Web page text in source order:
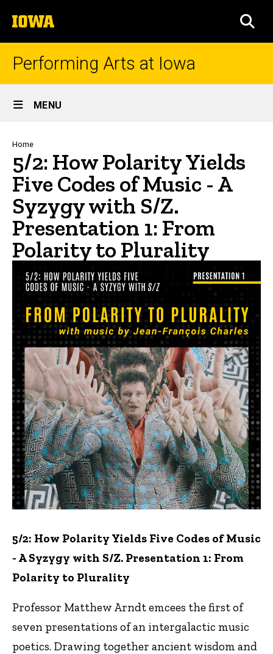
to
content
The
University
of
Performing Arts at Iowa
Site
Main
Navigation
MENU
Breadcrumb
Home
5/2: How Polarity Yields
Five Codes of Music - A
Syzygy with S/Z.
Presentation 1: From
Polarity to Plurality
5/2: How Polarity Yields Five Codes of Music
- A Syzygy with S/Z. Presentation 1: From
Polarity to Plurality
Professor Matthew Arndt emcees the first of
seven presentations of an intergalactic music
poetics. Drawing together ancient wisdom and